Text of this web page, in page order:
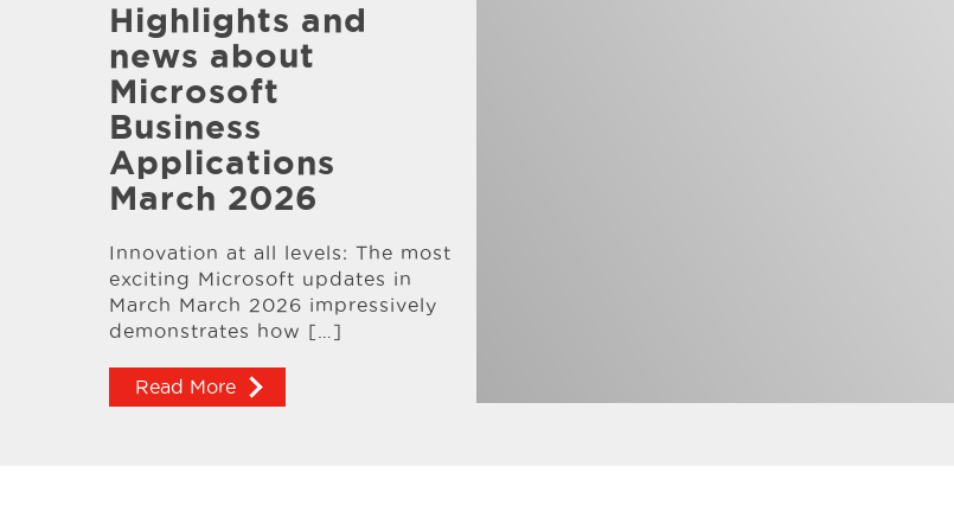
Spain
United Kingdom
United States
Highlights and
news about
Microsoft
Business
Applications
March 2026
Innovation at all levels: The most
exciting Microsoft updates in
March March 2026 impressively
demonstrates how […]
Read More